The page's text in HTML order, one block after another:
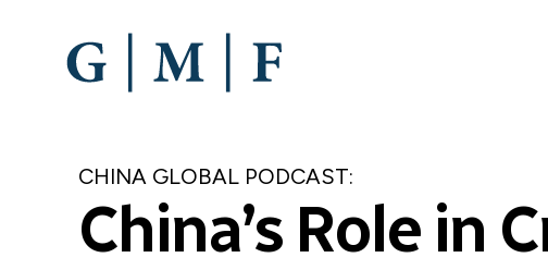
CHINA GLOBAL PODCAST:
China’s Role in